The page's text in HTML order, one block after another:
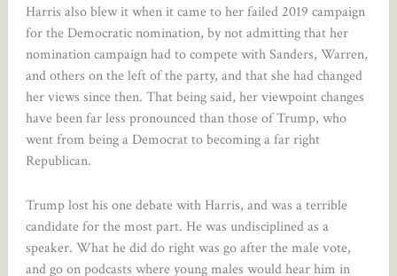
Harris also blew it when it came to her failed 2019 campaign
for the Democratic nomination, by not admitting that her
nomination campaign had to compete with Sanders, Warren,
and others on the left of the party, and that she had changed
her views since then. That being said, her viewpoint changes
have been far less pronounced than those of Trump, who
went from being a Democrat to becoming a far right
Republican.
Trump lost his one debate with Harris, and was a terrible
candidate for the most part. He was undisciplined as a
speaker. What he did do right was go after the male vote,
and go on podcasts where young males would hear him in